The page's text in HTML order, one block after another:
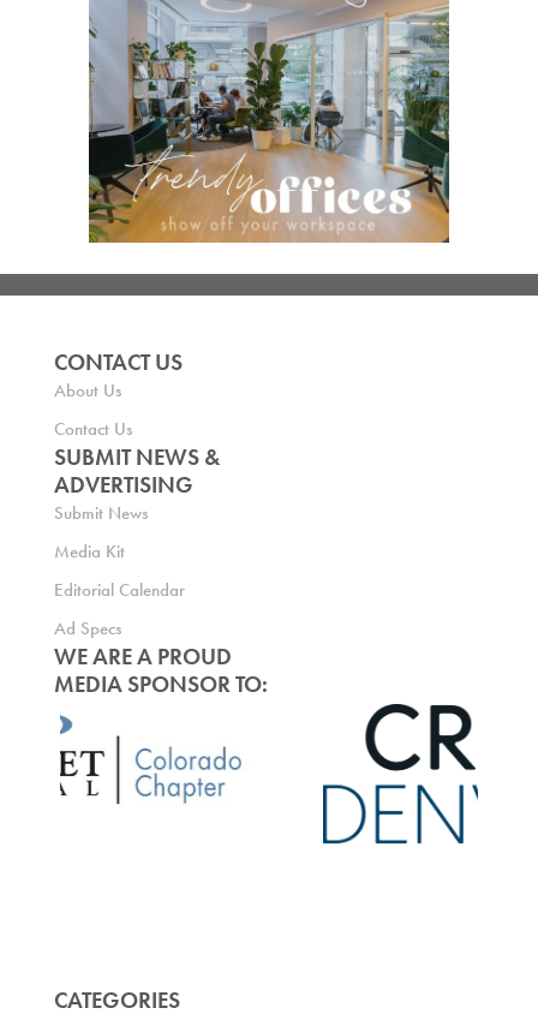
CONTACT US
About Us
Contact Us
SUBMIT NEWS &
ADVERTISING
Submit News
Media Kit
Editorial Calendar
Ad Specs
WE ARE A PROUD
MEDIA SPONSOR TO:
CATEGORIES